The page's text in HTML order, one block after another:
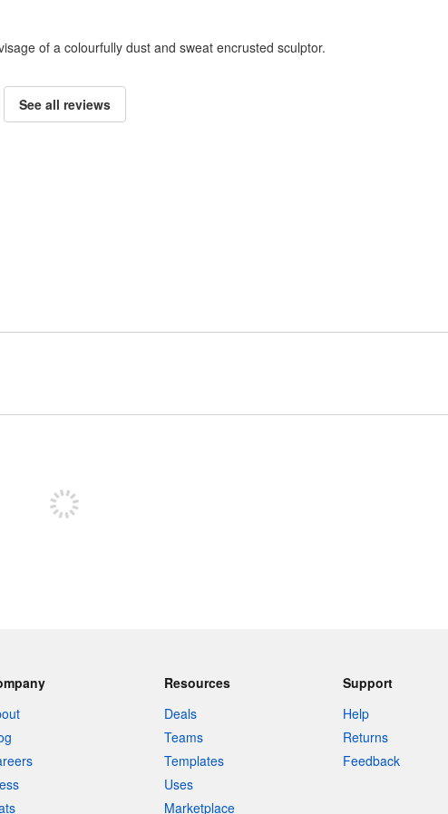
of a colourfully dust and sweat encrusted sculptor.
See all reviews
Resources
Deals
Teams
Templates
Uses
Marketplace
Support
Help
Returns
Feedback